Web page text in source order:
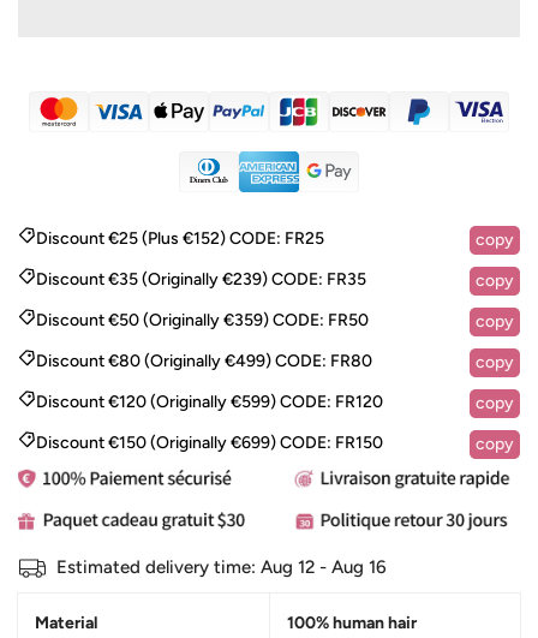
Discount €25 (Plus €152)CODE: FR25
copy
Discount €35 (Originally €239)CODE: FR35
copy
Discount €50 (Originally €359)CODE: FR50
copy
Discount €80 (Originally €499)CODE: FR80
copy
Discount €120 (Originally €599)CODE: FR120
copy
Discount €150 (Originally €699)CODE: FR150 copy
Estimated delivery time: Aug 12 - Aug 16
Material 100% human hair